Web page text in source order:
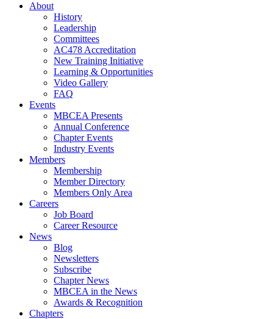
About
History
Leadership
Committees
AC478 Accreditation
New Training Initiative
Learning & Opportunities
Video Gallery
FAQ
Events
MBCEA Presents
Annual Conference
Chapter Events
Industry Events
Members
Membership
Member Directory
Members Only Area
Careers
Job Board
Career Resource
News
Blog
Newsletters
Subscribe
Chapter News
MBCEA in the News
Awards & Recognition
Chapters